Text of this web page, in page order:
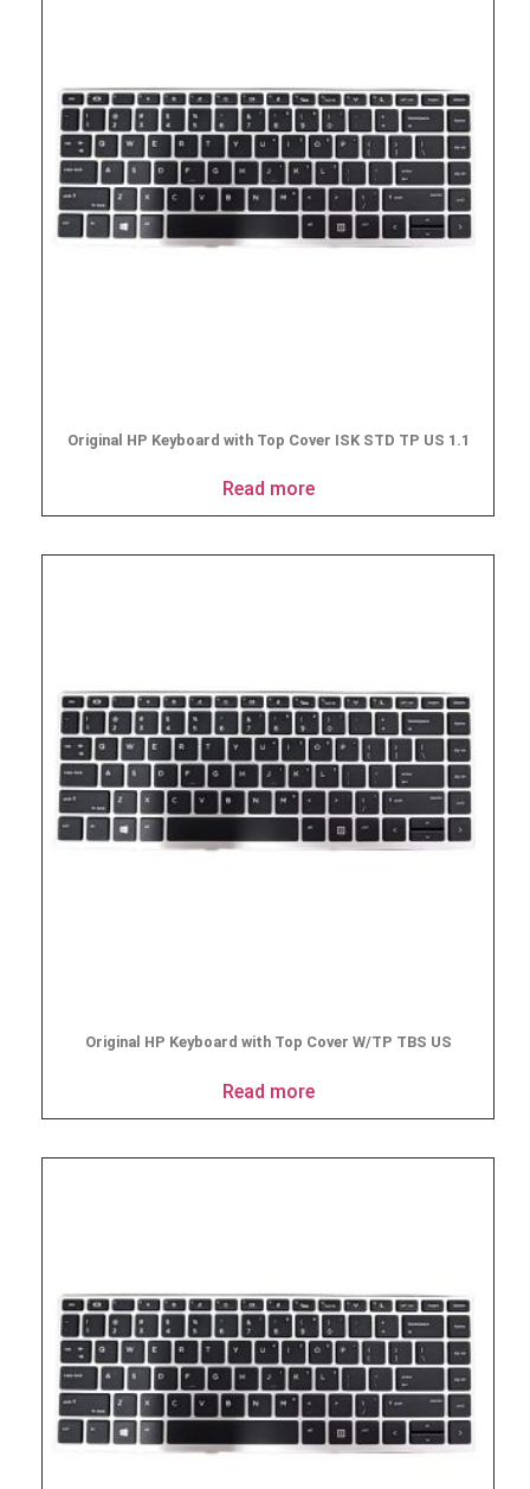
Original HP Keyboard with Top Cover ISK STD TP US 1.1
Read more
Original HP Keyboard with Top Cover W/TP TBS US
Read more